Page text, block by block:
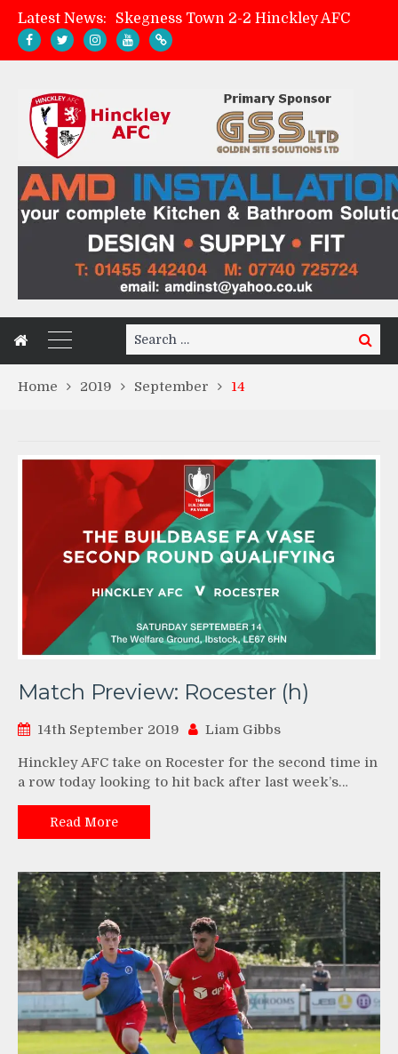
Latest News:
Skegness Town 2-2 Hinckley AFC
Match Preview: Skegness Town (a)
Hinckley AFC Women ready for first match
Search
for:
Search
Home 2019 September 14
Match Preview: Rocester (h)
14th September 2019 Liam Gibbs
Hinckley AFC take on Rocester for the second time in
a row today looking to hit back after last week’s…
Read More